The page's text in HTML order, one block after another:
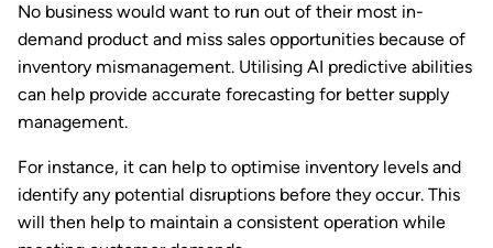
No business would want to run out of their most in-
demand product and miss sales opportunities because of
inventory mismanagement. Utilising AI predictive abilities
can help provide accurate forecasting for better supply
management.
For instance, it can help to optimise inventory levels and
identify any potential disruptions before they occur. This
will then help to maintain a consistent operation while